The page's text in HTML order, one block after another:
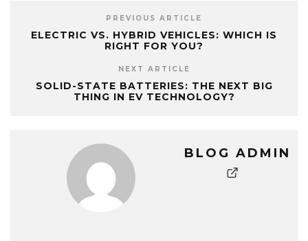
PREVIOUS ARTICLE
ELECTRIC VS. HYBRID VEHICLES: WHICH IS
RIGHT FOR YOU?
NEXT ARTICLE
SOLID-STATE BATTERIES: THE NEXT BIG
THING IN EV TECHNOLOGY?
BLOG ADMIN